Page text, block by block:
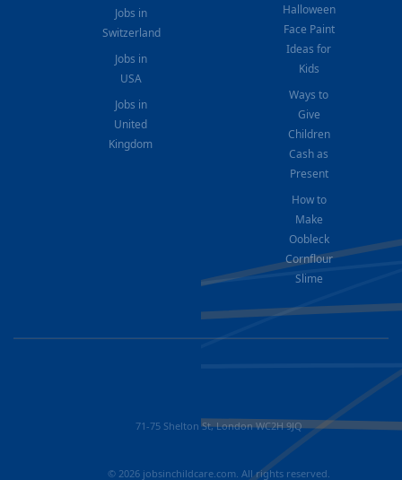
Jobs in
Switzerland
Jobs in
USA
Jobs in
United
Kingdom
Halloween
Face Paint
Ideas for
Kids
Ways to
Give
Children
Cash as
Present
How to
Make
Oobleck
Cornflour
Slime
71-75 Shelton St, London WC2H 9JQ
© 2026 jobsinchildcare.com. All rights reserved.